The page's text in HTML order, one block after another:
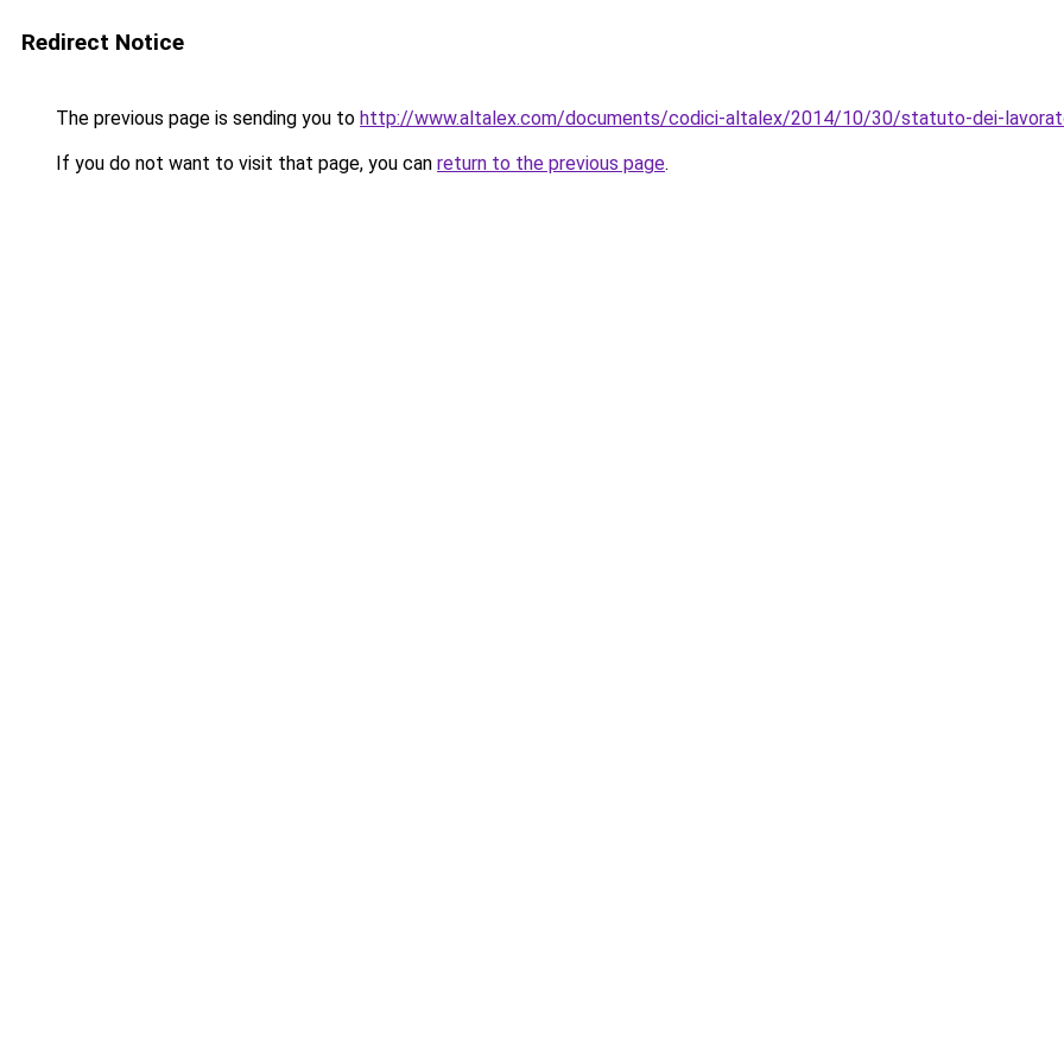
Redirect Notice
The previous page is sending you to http://www.altalex.com/documents/codici-altalex/2014/10/30/statuto-dei-
If you do not want to visit that page, you can return to the previous page.